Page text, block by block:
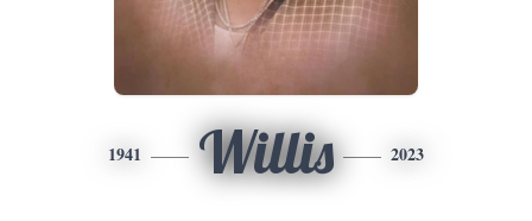
1941 Willis 2023